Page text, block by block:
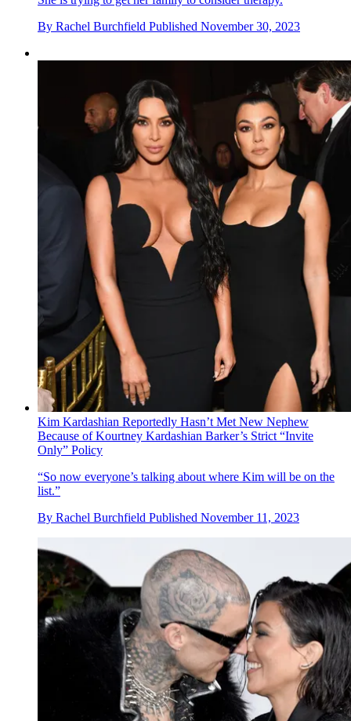
By Rachel Burchfield Published November 30, 2023
Kim Kardashian Reportedly Hasn’t Met New Nephew
Because of Kourtney Kardashian Barker’s Strict “Invite
Only” Policy
“So now everyone’s talking about where Kim will be on the
list.”
By Rachel Burchfield Published November 11, 2023